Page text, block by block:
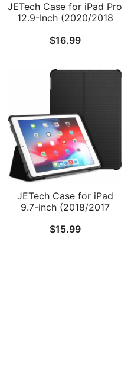
JETech Case for iPad Pro
12.9-Inch (2020/2018
Model, 4th/3rd
Generation), Compatible
$16.99
JETech Case for iPad
9.7-inch (2018/2017
Generation), Double-fold
$15.99